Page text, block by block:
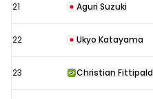
21 Aguri Suzuki
22 Ukyo Katayama
23 Christian